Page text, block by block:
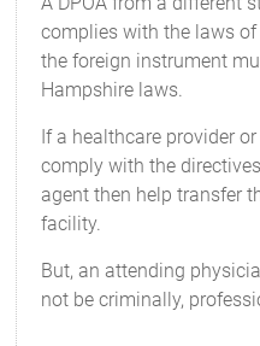
complies with the laws
the foreign instrument
Hampshire laws.
If a healthcare provider
comply with the
agent then help transfer
facility.
But, an attending
not be criminally,